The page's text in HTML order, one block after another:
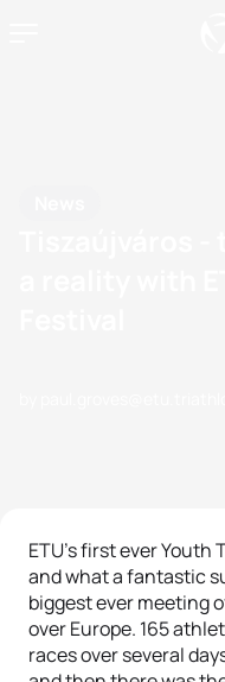
ETU’s first ever
and what a fantastic
biggest ever meeting
over Europe. 165
races over several